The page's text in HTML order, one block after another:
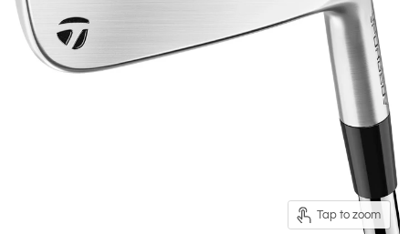
Tap to zoom